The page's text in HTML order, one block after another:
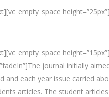
journal initially
and each year issue carried
articles. The student